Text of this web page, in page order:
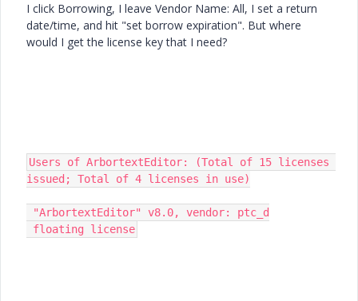
I click Borrowing, I leave Vendor Name: All, I set a return
date/time, and hit "set borrow expiration". But where
would I get the license key that I need?
Users of ArbortextEditor: (Total of 15 licenses
issued; Total of 4 licenses in use)
floating license